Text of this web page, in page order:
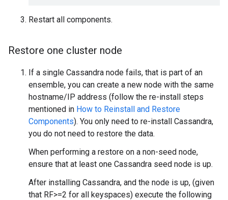
Restart all components.
Restore one cluster node
If a single Cassandra node fails, that is part of an
ensemble, you can create a new node with the same
hostname/IP address (follow the re-install steps
mentioned in How to Reinstall and Restore
Components). You only need to re-install Cassandra,
you do not need to restore the data.
When performing a restore on a non-seed node,
ensure that at least one Cassandra seed node is up.
After installing Cassandra, and the node is up, (given
that RF>=2 for all keyspaces) execute the following